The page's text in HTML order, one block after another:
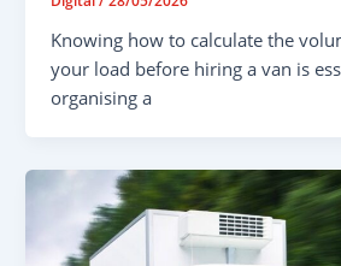
Knowing how to calculate the
your load before hiring a van is
organising a